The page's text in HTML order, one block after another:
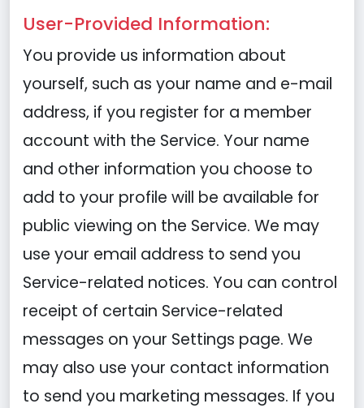
User-Provided Information:
You provide us information about
yourself, such as your name and e-mail
address, if you register for a member
account with the Service. Your name
and other information you choose to
add to your profile will be available for
public viewing on the Service. We may
use your email address to send you
Service-related notices. You can control
receipt of certain Service-related
messages on your Settings page. We
may also use your contact information
to send you marketing messages. If you